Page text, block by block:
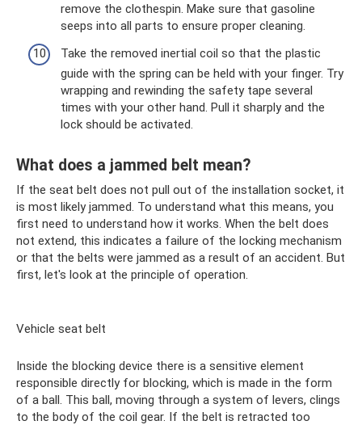
remove the clothespin. Make sure that gasoline
seeps into all parts to ensure proper cleaning.
Take the removed inertial coil so that the plastic
guide with the spring can be held with your finger. Try
wrapping and rewinding the safety tape several
times with your other hand. Pull it sharply and the
lock should be activated.
What does a jammed belt mean?
If the seat belt does not pull out of the installation socket, it
is most likely jammed. To understand what this means, you
first need to understand how it works. When the belt does
not extend, this indicates a failure of the locking mechanism
or that the belts were jammed as a result of an accident. But
first, let's look at the principle of operation.
Vehicle seat belt
Inside the blocking device there is a sensitive element
responsible directly for blocking, which is made in the form
of a ball. This ball, moving through a system of levers, clings
to the body of the coil gear. If the belt is retracted too